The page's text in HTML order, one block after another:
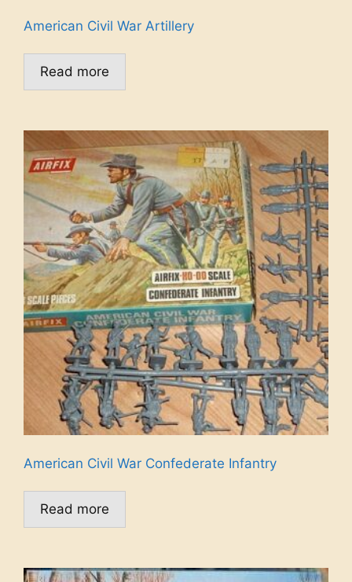
American Civil War Artillery
Read more
American Civil War Confederate Infantry
Read more